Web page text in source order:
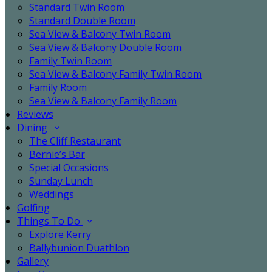
Standard Twin Room
Standard Double Room
Sea View & Balcony Twin Room
Sea View & Balcony Double Room
Family Twin Room
Sea View & Balcony Family Twin Room
Family Room
Sea View & Balcony Family Room
Reviews
Dining
The Cliff Restaurant
Bernie’s Bar
Special Occasions
Sunday Lunch
Weddings
Golfing
Things To Do
Explore Kerry
Ballybunion Duathlon
Gallery